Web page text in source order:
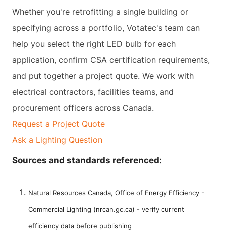
Whether you're retrofitting a single building or
specifying across a portfolio, Votatec's team can
help you select the right LED bulb for each
application, confirm CSA certification requirements,
and put together a project quote. We work with
electrical contractors, facilities teams, and
procurement officers across Canada.
Request a Project Quote
Ask a Lighting Question
Sources and standards referenced:
Natural Resources Canada, Office of Energy Efficiency -
Commercial Lighting (nrcan.gc.ca) - verify current
efficiency data before publishing